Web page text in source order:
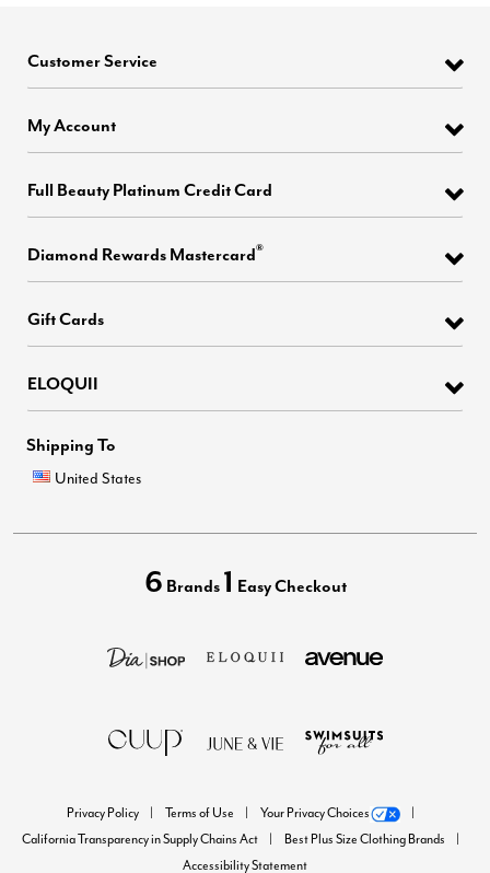
Customer Service
My Account
Full Beauty Platinum Credit Card
Diamond Rewards Mastercard®
Gift Cards
ELOQUII
Shipping To
United States
6 Brands 1 Easy Checkout
Privacy Policy Terms of Use
Your Privacy Choices
California Transparency in Supply Chains Act
Best Plus Size Clothing Brands
Accessibility Statement